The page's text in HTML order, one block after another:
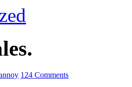
124 Comments